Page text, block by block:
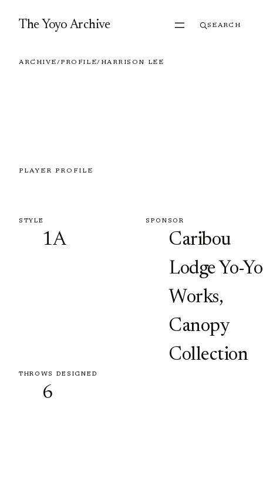
The Yoyo Archive SEARCH
ARCHIVE/PROFILE/ HARRISON LEE
PLAYER PROFILE
STYLE
1A
SPONSOR
Caribou
Lodge Yo-Yo
Works,
Canopy
Collection
THROWS DESIGNED
6